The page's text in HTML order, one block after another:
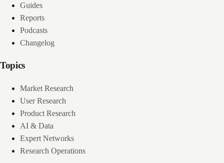
Guides
Reports
Podcasts
Changelog
Topics
Market Research
User Research
Product Research
AI & Data
Expert Networks
Research Operations